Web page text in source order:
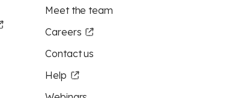
Meet the team
Careers
Contact us
Help